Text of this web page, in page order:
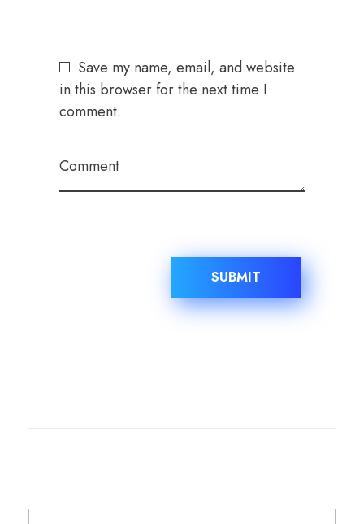
Save my name, email, and website
in this browser for the next time I
comment.
Comment